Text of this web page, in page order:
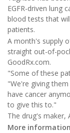
EGFR-driven lung
blood tests that
patients.
A month's supply
straight out-of-
GoodRx.com.
"Some of these
"We're giving
have cancer
to give this to."
The drug's maker,
More information